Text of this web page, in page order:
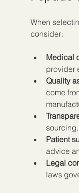
When
consider:
Medical
provider
Quality
come
Patient
advice
Legal
laws